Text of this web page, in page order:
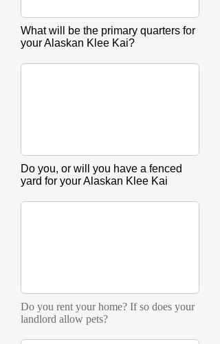
What will be the primary quarters for
your Alaskan Klee Kai?
Do you, or will you have a fenced
yard for your Alaskan Klee Kai
Do you rent your home? If so does your
landlord allow pets?